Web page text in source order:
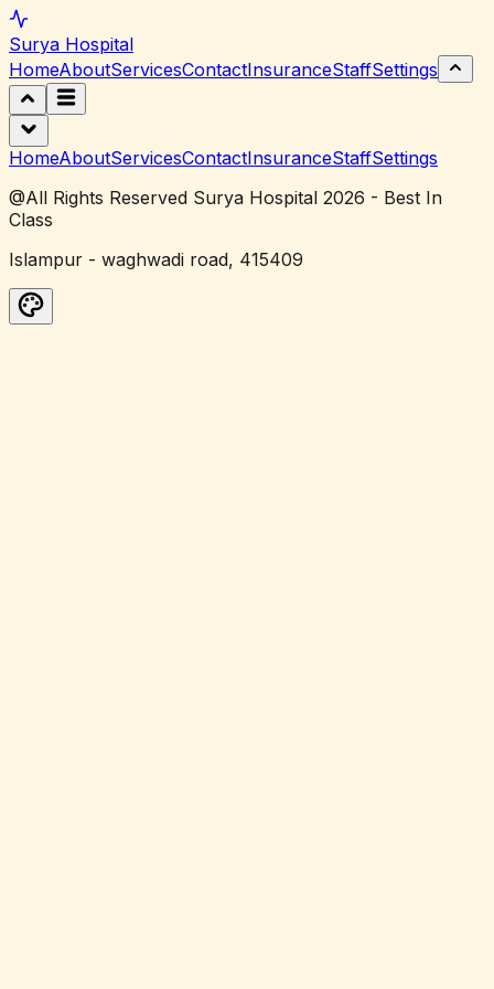
Surya Hospital
HomeAboutServicesContactInsuranceStaffSettings
HomeAboutServicesContactInsuranceStaffSettings
@All Rights Reserved Surya Hospital 2026 - Best In
Class
Islampur - waghwadi road, 415409